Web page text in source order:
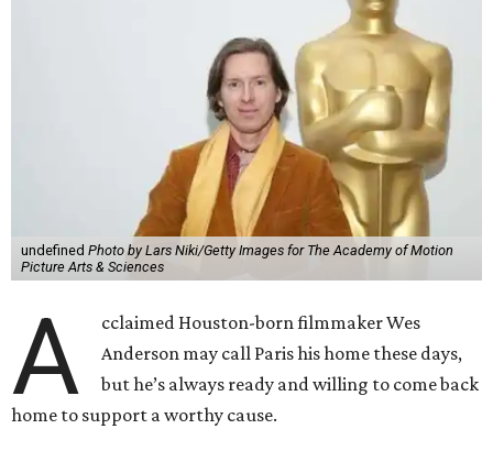
undefined Photo by Lars Niki/Getty Images for The Academy of Motion
Picture Arts & Sciences
A
cclaimed Houston-born filmmaker Wes
Anderson may call Paris his home these days,
but he’s always ready and willing to come back
home to support a worthy cause.